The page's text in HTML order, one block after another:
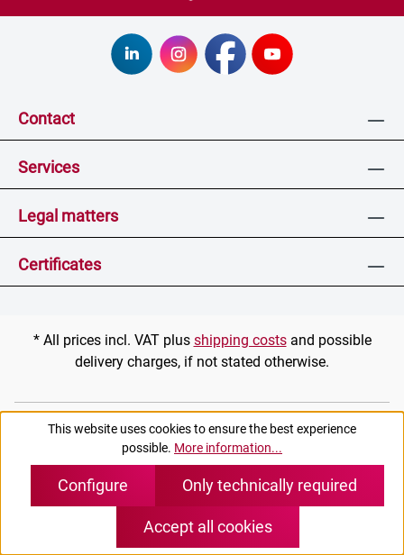
Contact
Services
Legal matters
Certificates
* All prices incl. VAT plus shipping costsand possible
delivery charges, if not stated otherwise.
(c) pei tel Communications GmbH
This website uses cookies to ensure the best experience
possible. More information...
Only technically required
Configure
Accept all cookies